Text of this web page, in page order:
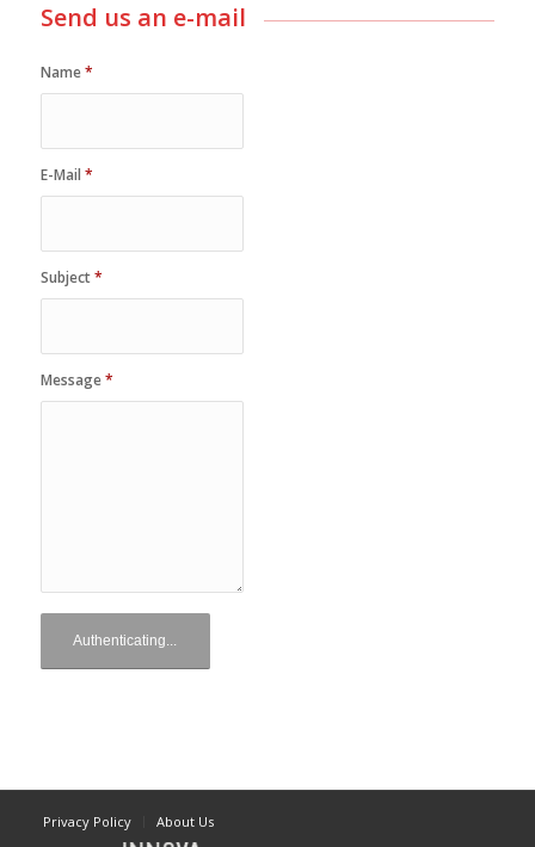
Send us an e-mail
Name*
E-Mail *
Subject*
Message*
Privacy Policy
About Us